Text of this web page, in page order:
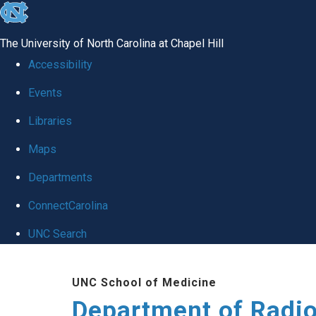
skip
global
The University of North Carolina at Chapel Hill
Accessibility
Events
Libraries
Maps
Departments
ConnectCarolina
UNC Search
UNC School of Medicine